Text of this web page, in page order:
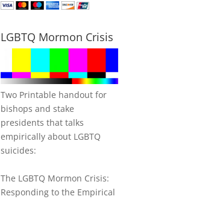
LGBTQ Mormon Crisis
Two Printable handout for
bishops and stake
presidents that talks
empirically about LGBTQ
suicides:
The LGBTQ Mormon Crisis:
Responding to the Empirical